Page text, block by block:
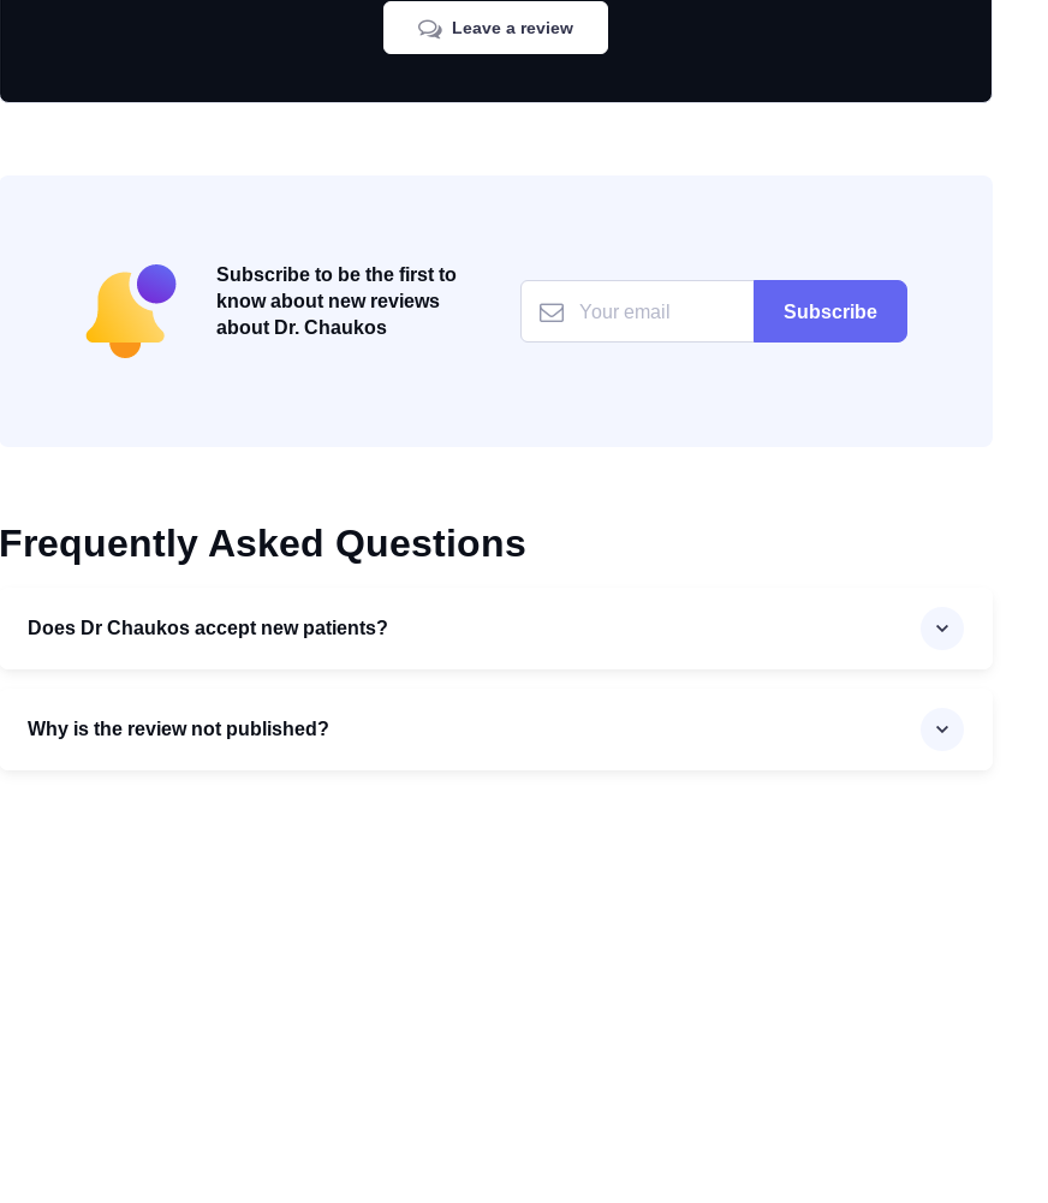
Leave a review
Subscribe to be the first to
know about new reviews
about Dr. Chaukos
Subscribe
Frequently Asked Questions
Does Dr Chaukos accept new patients?
Why is the review not published?